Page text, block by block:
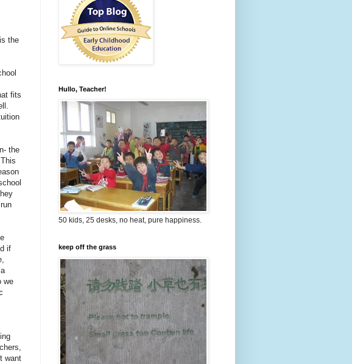
the
fits
the
if
we
want
Hullo, Teacher!
50 kids, 25 desks, no heat, pure happiness.
keep off the grass